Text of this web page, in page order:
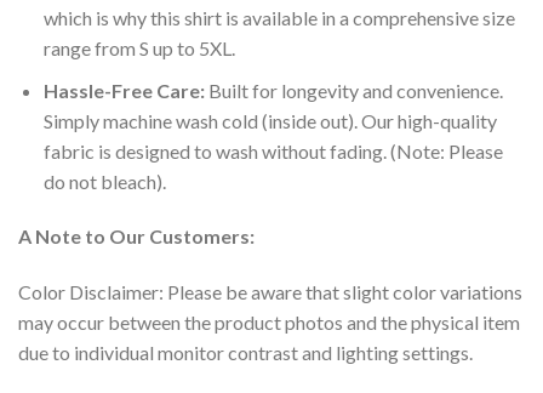
which is why this shirt is available in a comprehensive size
range from S up to 5XL.
Hassle-Free Care:Built for longevity and convenience.
Simply machine wash cold (inside out). Our high-quality
fabric is designed to wash without fading. (Note: Please
do not bleach).
A Note to Our Customers:
Color Disclaimer: Please be aware that slight color variations
may occur between the product photos and the physical item
due to individual monitor contrast and lighting settings.